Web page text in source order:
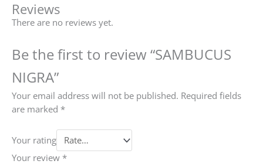
Reviews
There are no reviews yet.
Be the first to review “SAMBUCUS
NIGRA”
Your email address will not be published. Required fields
are marked *
Your rating
Your review *